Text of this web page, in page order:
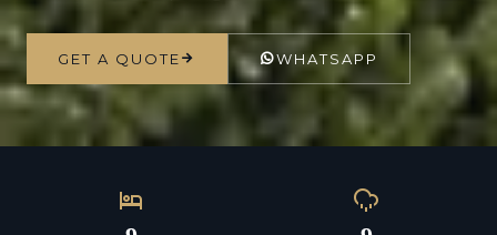
GET A QUOTE WHATSAPP